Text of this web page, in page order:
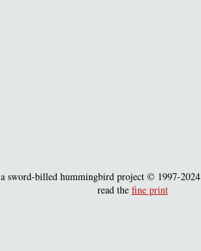
a sword-billed hummingbird project © 1997-2024
read the fine print